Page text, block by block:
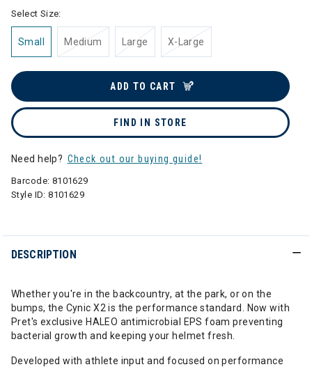
Select Size:
Small Medium Large X-Large
ADD TO CART
FIND IN STORE
Need help? Check out our buying guide!
Barcode: 8101629
Style ID:8101629
DESCRIPTION
Whether you're in the backcountry, at the park, or on the
bumps, the Cynic X2 is the performance standard. Now with
Pret's exclusive HALEO antimicrobial EPS foam preventing
bacterial growth and keeping your helmet fresh.
Developed with athlete input and focused on performance